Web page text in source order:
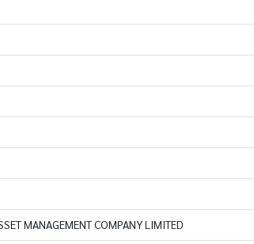
MANAGEMENT COMPANY LIMITED